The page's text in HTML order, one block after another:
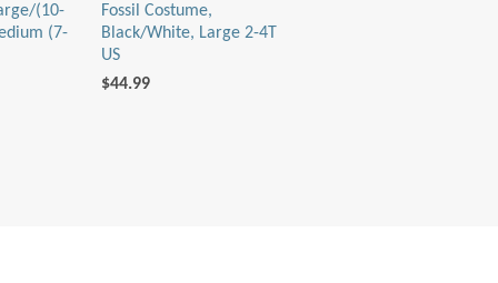
(10-
(7-
Fossil Costume,
Black/White, Large 2-4T
US
$44.99